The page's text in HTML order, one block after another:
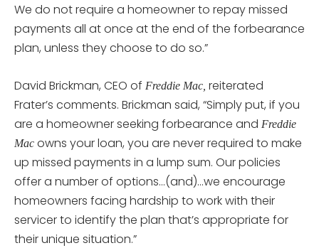
We do not require a homeowner to repay missed
payments all at once at the end of the forbearance
plan, unless they choose to do so.”
David Brickman, CEO of Freddie Mac, reiterated
Frater’s comments. Brickman said, “Simply put, if you
are a homeowner seeking forbearance and Freddie
Mac owns your loan, you are never required to make
up missed payments in a lump sum. Our policies
offer a number of options…(and)…we encourage
homeowners facing hardship to work with their
servicer to identify the plan that’s appropriate for
their unique situation.”